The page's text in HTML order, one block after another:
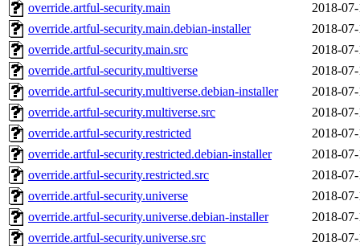
override.artful-security.main
2018-
override.artful-security.main.debian-installer
2018-
override.artful-security.main.src
2018-
override.artful-security.multiverse
2018-
override.artful-security.multiverse.debian-installer
2018-
override.artful-security.multiverse.src
2018-
override.artful-security.restricted
2018-
override.artful-security.restricted.debian-installer
2018-
override.artful-security.restricted.src
2018-
override.artful-security.universe
2018-
override.artful-security.universe.debian-installer
2018-
override.artful-security.universe.src
2018-